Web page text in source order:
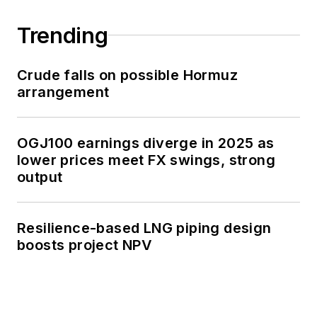
Trending
Crude falls on possible Hormuz
arrangement
OGJ100 earnings diverge in 2025 as
lower prices meet FX swings, strong
output
Resilience-based LNG piping design
boosts project NPV